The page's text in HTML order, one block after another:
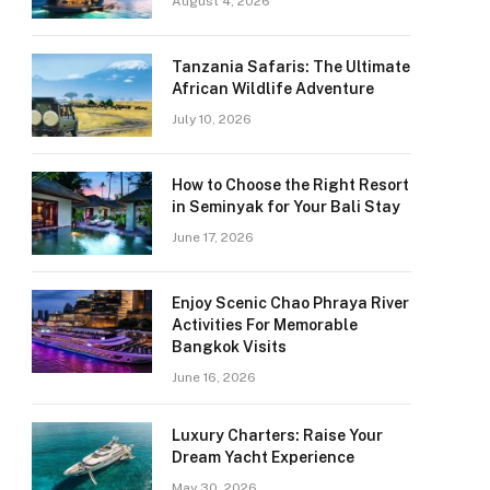
Tanzania Safaris: The Ultimate
African Wildlife Adventure
July 10, 2026
How to Choose the Right Resort
in Seminyak for Your Bali Stay
June 17, 2026
Enjoy Scenic Chao Phraya River
Activities For Memorable
Bangkok Visits
June 16, 2026
Luxury Charters: Raise Your
Dream Yacht Experience